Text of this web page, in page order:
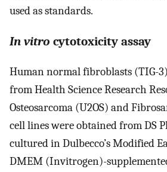
used as standards.
In vitro cytotoxicity assay
Human normal fibroblasts (TIG-
from Health Science Research
Osteosarcoma (U2OS) and
cell lines were obtained from DS
cultured in Dulbecco’s Modified
DMEM (Invitrogen)-